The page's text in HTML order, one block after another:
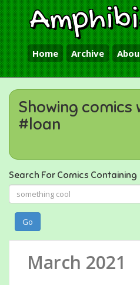
Home Archive
Showing
#loan
Search For Comics Containing
Go
March 2021